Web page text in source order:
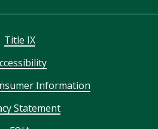
Title IX
Information
Statement